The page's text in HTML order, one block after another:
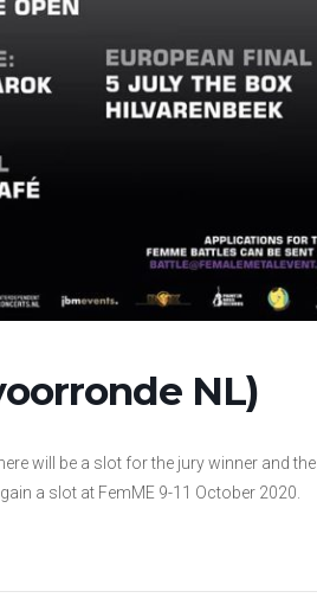
NL)
will be a slot for the jury winner and the
a slot at FemME 9-11 October 2020.